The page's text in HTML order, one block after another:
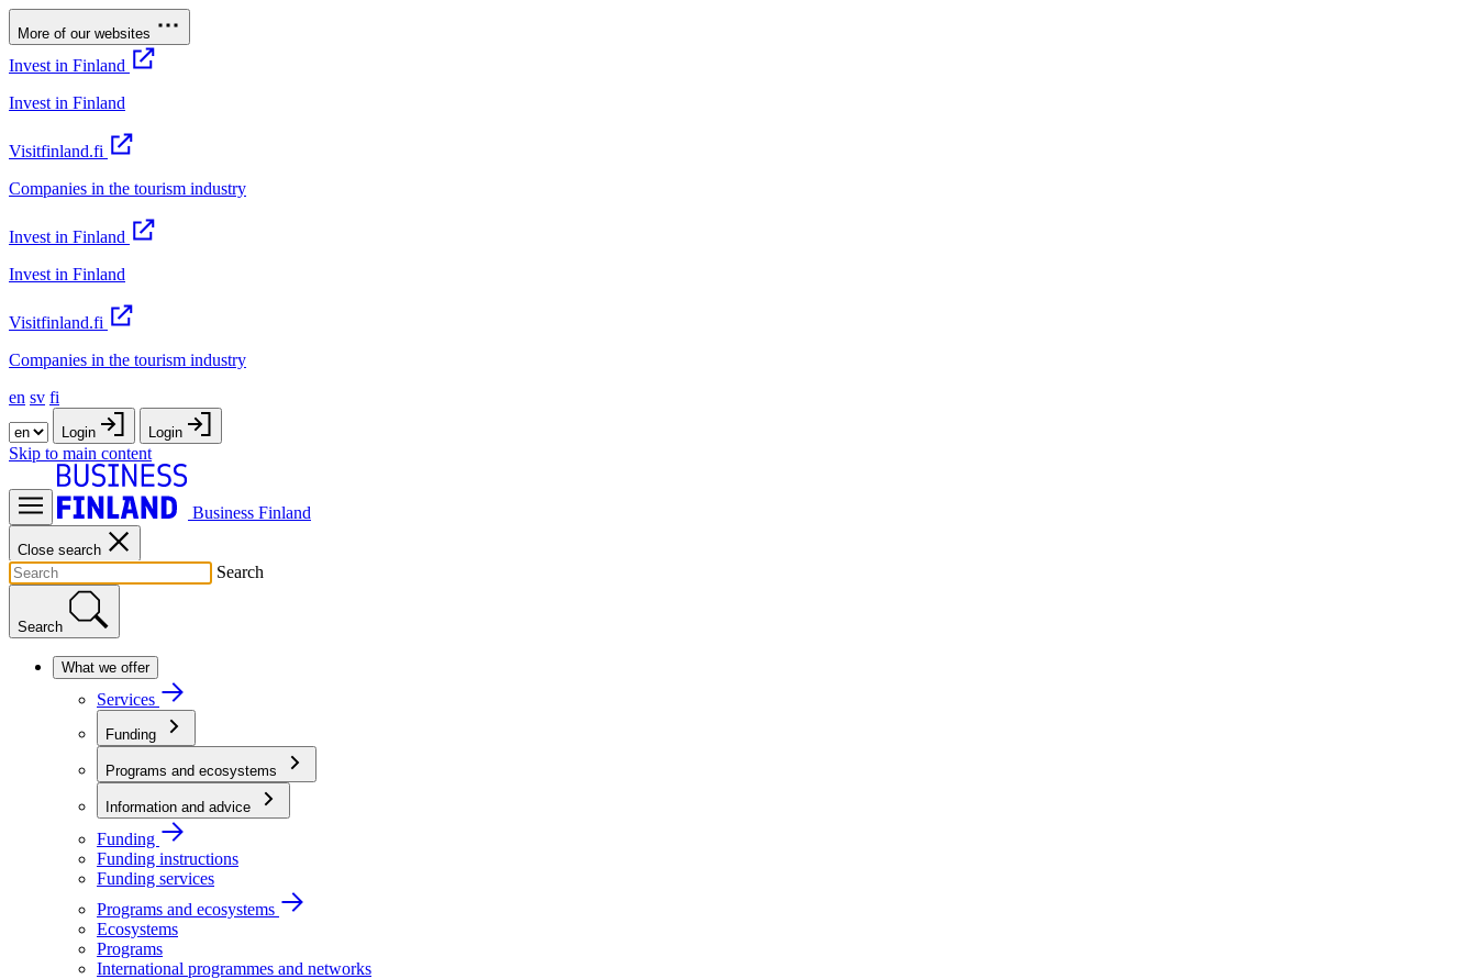
More of our websites
Invest in Finland
Invest in Finland
Visitfinland.fi
Companies in the tourism industry
Invest in Finland
Invest in Finland
Visitfinland.fi
Companies in the tourism industry
en sv fi
Login Login
Skip to main content
Business Finland
Close search
Search
Search
What we offer
Services
Funding
Programs and ecosystems
Information and advice
Funding
Funding instructions
Funding services
Programs and ecosystems
Ecosystems
Programs
International programmes and networks